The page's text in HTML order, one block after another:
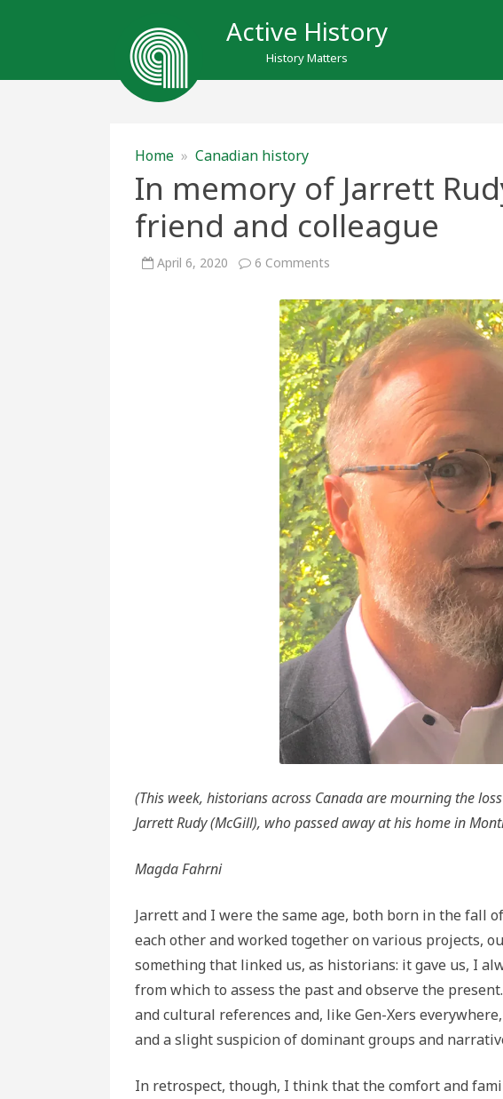
Active History
History Matters
Home » Canadian history
In memory of Jarrett
friend and colleague
April 6, 2020 6 Comments
of
Jarrett
Rudy
(1970-
2020),
friend
and
colleague
(This week, historians across Canada are mourning the
Jarrett Rudy (McGill), who passed away at his home in
Magda Fahrni
Jarrett and I were the same age, both born in the fall
each other and worked together on various projects,
something that linked us, as historians: it gave us, I
from which to assess the past and observe the
and cultural references and, like Gen-Xers
and a slight suspicion of dominant groups and
In retrospect, though, I think that the comfort and